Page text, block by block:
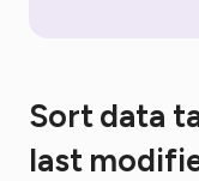
Sort data
last